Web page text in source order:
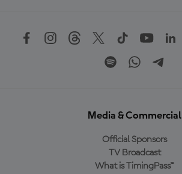
Media & Commercial
Official Sponsors
TV Broadcast
What is TimingPass™